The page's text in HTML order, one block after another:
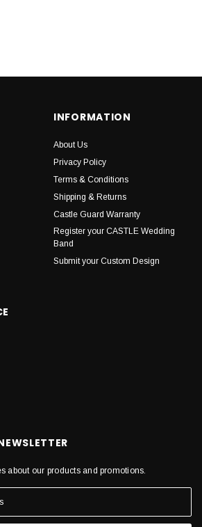
INFORMATION
About Us
Privacy Policy
Terms & Conditions
Shipping & Returns
Castle Guard Warranty
Register your CASTLE Wedding
Band
Submit your Custom Design
about our products and promotions.